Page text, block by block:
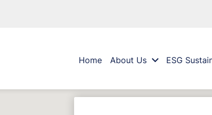
Home About Us ESG